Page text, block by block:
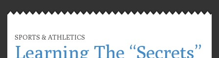
SPORTS & ATHLETICS
Learning The “Secrets”